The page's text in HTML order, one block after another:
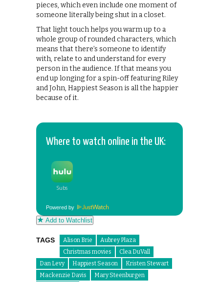
pieces, which even include one moment of
someone literally being shut in a closet.
That light touch helps you warm up to a
whole group of rounded characters, which
means that there’s someone to identify
with, relate to and understand for every
person in the audience. If that means you
end up longing for a spin-off featuring Riley
and John, Happiest Season is all the happier
because of it.
Where to watch online in the UK:
Powered by
Add to Watchlist
TAGS Alison Brie
Aubrey Plaza
Christmas movies
Clea DuVall
Dan Levy
Happiest Season
Kristen Stewart
Mackenzie Davis
Mary Steenburgen